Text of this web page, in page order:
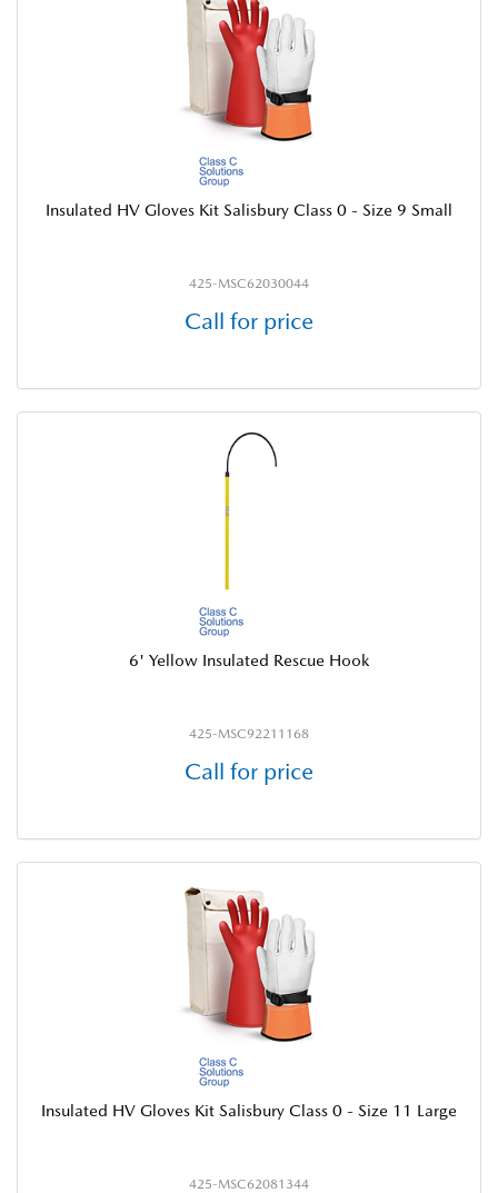
Insulated HV Gloves Kit Salisbury Class 0 - Size 9 Small
425-MSC62030044
Call for price
6' Yellow Insulated Rescue Hook
425-MSC92211168
Call for price
Insulated HV Gloves Kit Salisbury Class 0 - Size 11 Large
425-MSC62081344